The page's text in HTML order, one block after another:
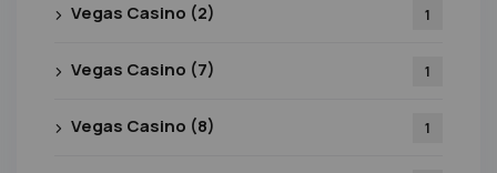
Vegas Casino (2) 1
Vegas Casino (7) 1
Vegas Casino (8) 1